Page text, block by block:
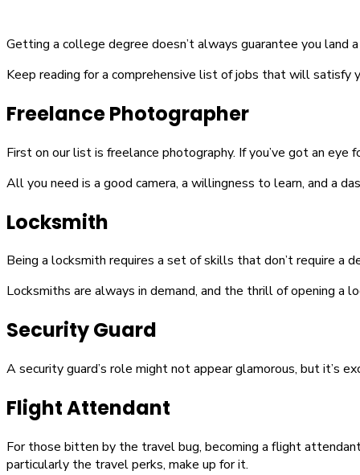
Getting a college degree doesn’t always guarantee you land
Keep reading for a comprehensive list of jobs that will satisfy
Freelance Photographer
First on our list is freelance photography. If you’ve got an eye
All you need is a good camera, a willingness to learn, and a
Locksmith
Being a locksmith requires a set of skills that don’t require a
Locksmiths are always in demand, and the thrill of opening
Security Guard
A security guard’s role might not appear glamorous, but it’s
Flight Attendant
For those bitten by the travel bug, becoming a flight
particularly the travel perks, make up for it.